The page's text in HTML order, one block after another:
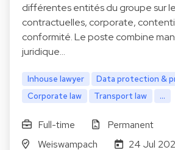
différentes entités du groupe sur
contractuelles, corporate,
conformité. Le poste combine
juridique…
Inhouse lawyer
Data protection &
Corporate law
Transport law ...
Full-time
Permanent
Weiswampach
24 Jul